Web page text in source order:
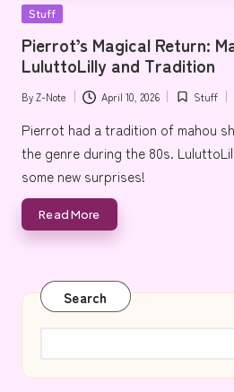
Posted
Stuff
Pierrot’s Magical Return:
LuluttoLilly and Tradition
Posted
by
ByZ-Note April 10, 2026
Posted
Stuff
Pierrot had a tradition of mahou
the genre during the 80s.
some new surprises!
Read More
Search